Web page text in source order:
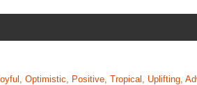
Optimistic, Positive, Tropical, Uplifting,